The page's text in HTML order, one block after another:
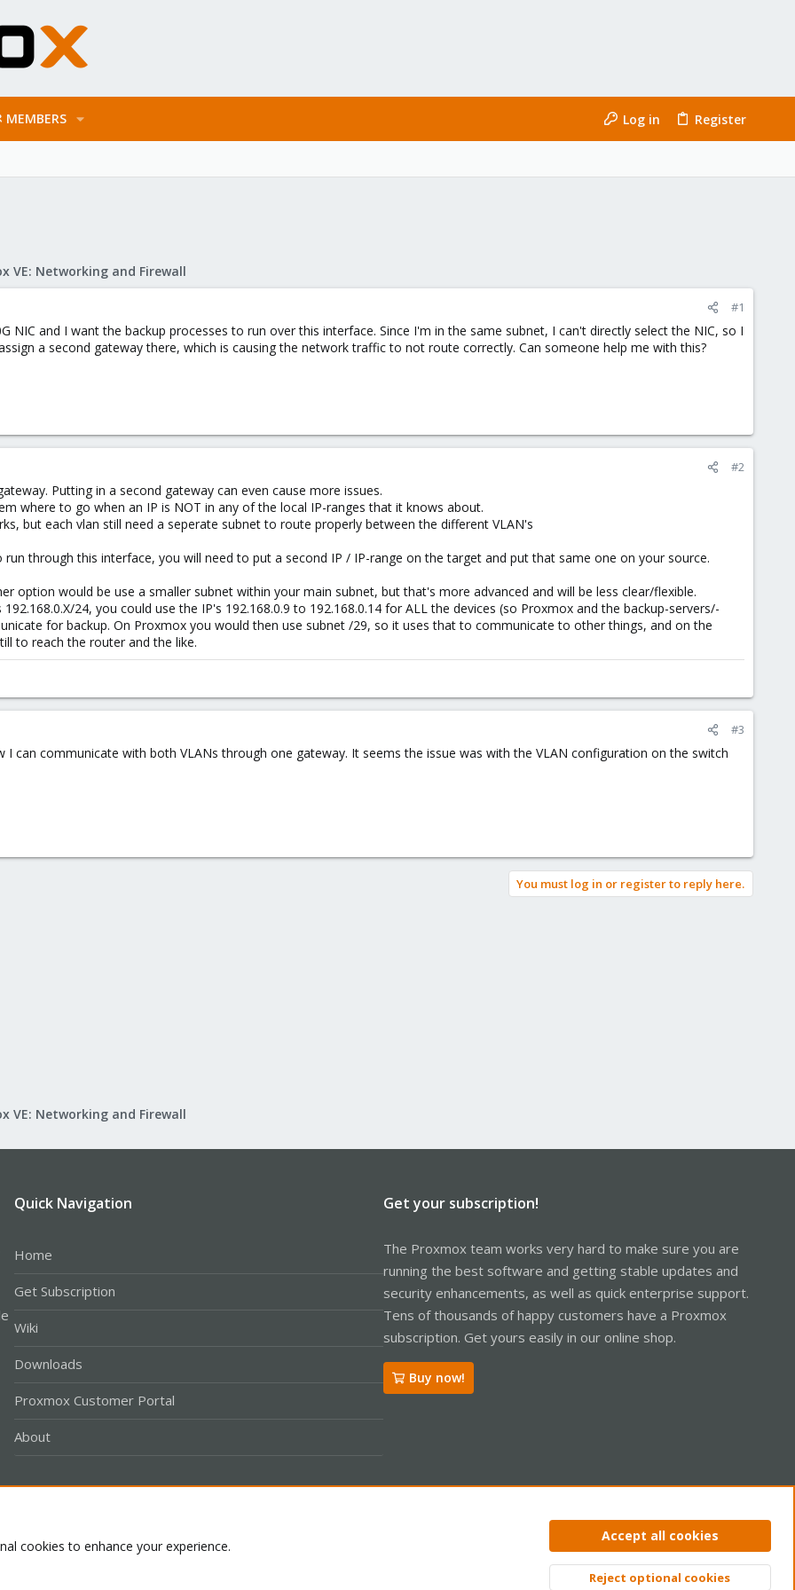
MEMBERS Log in Register
VE: Networking and Firewall
#1
NIC and I want the backup processes to run over this interface. Since I'm in the same subnet, I can't directly select the NIC, so I
a second gateway there, which is causing the network traffic to not route correctly. Can someone help me with this?
#2
Putting in a second gateway can even cause more issues.
where to go when an IP is NOT in any of the local IP-ranges that it knows about.
but each vlan still need a seperate subnet to route properly between the different VLAN's
through this interface, you will need to put a second IP / IP-range on the target and put that same one on your source.
option would be use a smaller subnet within your main subnet, but that's more advanced and will be less clear/flexible.
24, you could use the IP's 192.168.0.9 to 192.168.0.14 for ALL the devices (so Proxmox and the backup-servers/-
for backup. On Proxmox you would then use subnet /29, so it uses that to communicate to other things, and on the
to reach the router and the like.
#3
I can communicate with both VLANs through one gateway. It seems the issue was with the VLAN configuration on the switch
You must log in or register to reply here.
VE: Networking and Firewall
Quick Navigation
Home
Get Subscription
Wiki
Downloads
Proxmox Customer Portal
About
Get your subscription!
The Proxmox team works very hard to make sure you are
running the best software and getting stable updates and
security enhancements, as well as quick enterprise support.
Tens of thousands of happy customers have a Proxmox
subscription. Get yours easily in our online shop.
Buy now!
Privacy policy Help Home
cookies to enhance your experience.
Accept all cookies
Reject optional cookies